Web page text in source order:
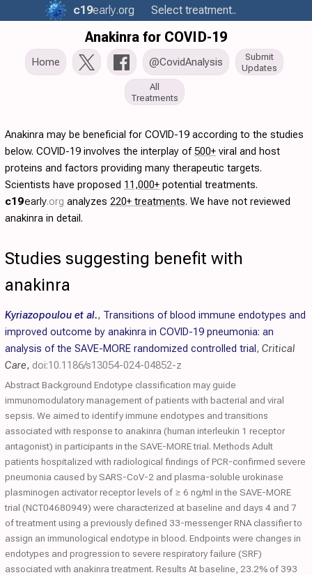
c19early.org Select treatment..
Anakinra for COVID-19
Home @CovidAnalysis
Submit
Updates
All
Treatments
Anakinra may be beneficial for COVID-19 according to the studies
below. COVID-19 involves the interplay of500+ viral and host
proteins and factors providing many therapeutic targets.
Scientists have proposed 11,000+ potential treatments.
c19early.org analyzes 220+ treatments. We have not reviewed
anakinra in detail.
Studies suggesting benefit with
anakinra
Kyriazopoulou et al., Transitions of blood immune endotypes and
improved outcome by anakinra in COVID-19 pneumonia: an
analysis of the SAVE-MORE randomized controlled trial, Critical
Care, doi:10.1186/s13054-024-04852-z
Abstract Background Endotype classification may guide
immunomodulatory management of patients with bacterial and viral
sepsis. We aimed to identify immune endotypes and transitions
associated with response to anakinra (human interleukin 1 receptor
antagonist) in participants in the SAVE-MORE trial. Methods Adult
patients hospitalized with radiological findings of PCR-confirmed severe
pneumonia caused by SARS-CoV-2 and plasma-soluble urokinase
plasminogen activator receptor levels of ≥ 6 ng/ml in the SAVE-MORE
trial (NCT04680949) were characterized at baseline and days 4 and 7
of treatment using a previously defined 33-messenger RNA classifier to
assign an immunological endotype in blood. Endpoints were changes in
endotypes and progression to severe respiratory failure (SRF)
associated with anakinra treatment. Results At baseline, 23.2% of 393